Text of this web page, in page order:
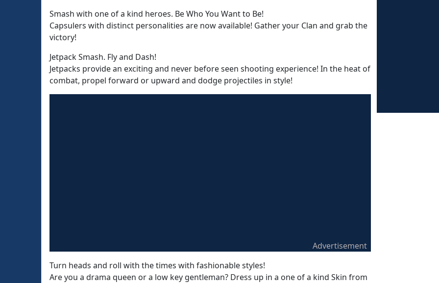
Smash with one of a kind heroes. Be Who You Want to Be!
Capsulers with distinct personalities are now available! Gather your Clan and grab the
victory!
Jetpack Smash. Fly and Dash!
Jetpacks provide an exciting and never before seen shooting experience! In the heat of
combat, propel forward or upward and dodge projectiles in style!
Advertisement
Turn heads and roll with the times with fashionable styles!
Are you a drama queen or a low key gentleman? Dress up in a one of a kind Skin from